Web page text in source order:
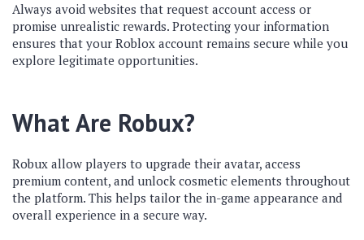
Always avoid websites that request account access or
promise unrealistic rewards. Protecting your information
ensures that your Roblox account remains secure while you
explore legitimate opportunities.
What Are Robux?
Robux allow players to upgrade their avatar, access
premium content, and unlock cosmetic elements throughout
the platform. This helps tailor the in-game appearance and
overall experience in a secure way.